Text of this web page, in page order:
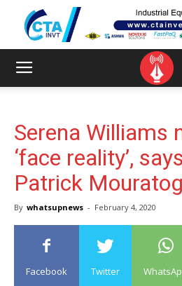
Serena Williams
‘face reality’,
Patrick
By whatsupnews - February 4, 2020
Facebook Twitter